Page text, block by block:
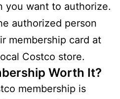
you want to authorize.
authorized person
membership card at
Costco store.
Worth It?
membership is